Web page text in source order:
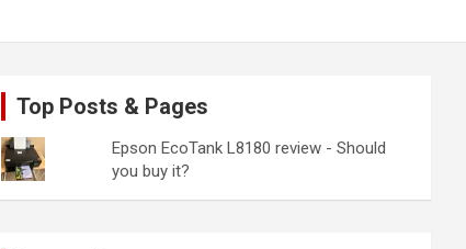
Top Posts & Pages
Epson EcoTank L8180 review - Should
you buy it?